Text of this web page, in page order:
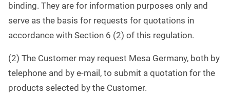
binding. They are for information purposes only and
serve as the basis for requests for quotations in
accordance with Section 6 (2) of this regulation.
(2) The Customer may request Mesa Germany, both by
telephone and by e-mail, to submit a quotation for the
products selected by the Customer.